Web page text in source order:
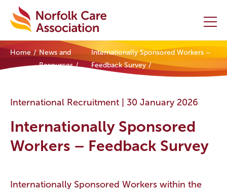
Home
Initiatives
Home
News and
Resources
Internationally Sponsored Workers –
Feedback Survey
International Recruitment | 30 January 2026
Internationally Sponsored
Workers – Feedback Survey
Internationally Sponsored Workers within the